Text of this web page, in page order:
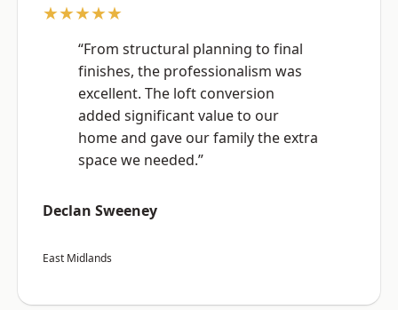
★★★★★
“From structural planning to final
finishes, the professionalism was
excellent. The loft conversion
added significant value to our
home and gave our family the extra
space we needed.”
Declan Sweeney
East Midlands